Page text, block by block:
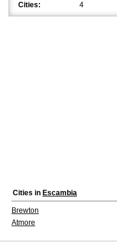
Cities:
4
Cities in Escambia
Brewton
Atmore